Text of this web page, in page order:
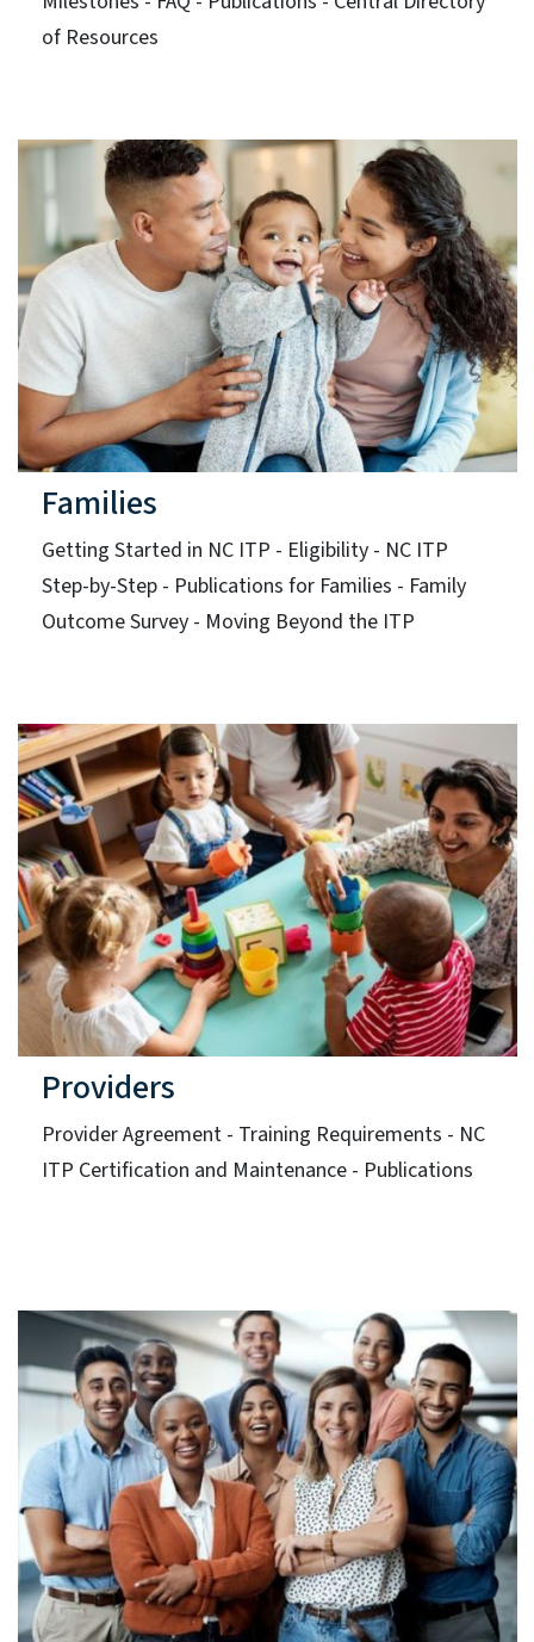
of Resources
Families
Getting Started in NC ITP - Eligibility - NC ITP
Step-by-Step - Publications for Families - Family
Outcome Survey - Moving Beyond the ITP
Providers
Provider Agreement - Training Requirements - NC
ITP Certification and Maintenance - Publications